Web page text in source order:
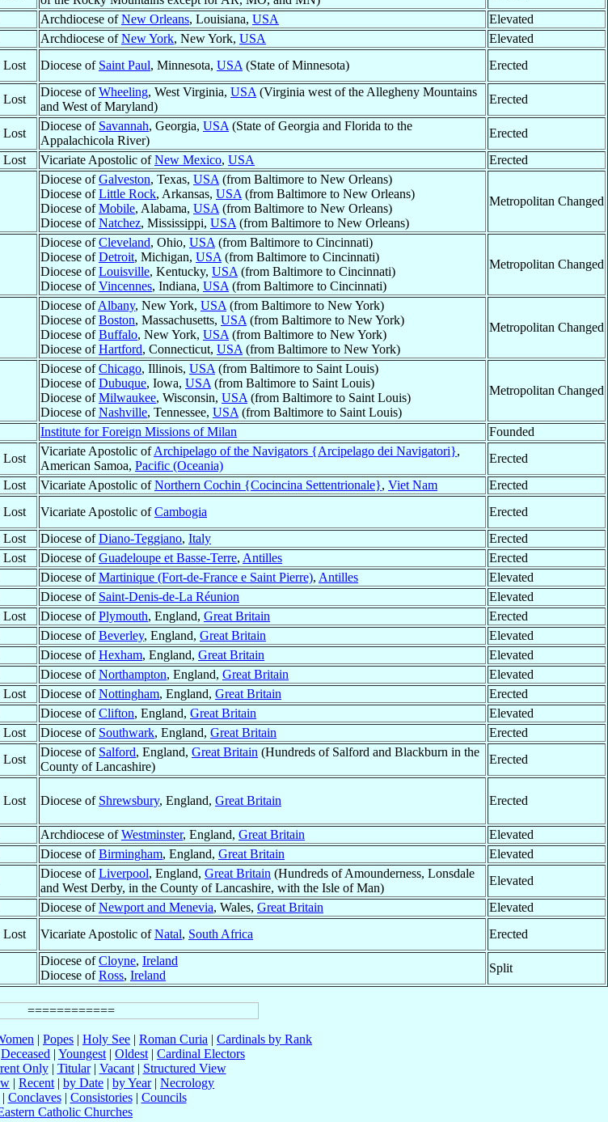
Archdiocese ofNew Orleans, Louisiana, USA
Elevated
Archdiocese ofNew York, New York, USA
Elevated
Lost Diocese of Saint Paul, Minnesota, USA (State of Minnesota) Erected
Lost
Diocese ofWheeling, West Virginia, USA (Virginia west of the Allegheny Mountains
and West of Maryland)
Erected
Lost
Diocese of Savannah, Georgia, USA (State of Georgia and Florida to the
Appalachicola River)
Erected
Lost Vicariate Apostolic ofNew Mexico, USA Erected
Diocese ofGalveston, Texas, USA (from Baltimore to New Orleans)
Diocese ofLittle Rock, Arkansas, USA (from Baltimore to New Orleans)
Diocese ofMobile, Alabama, USA (from Baltimore to New Orleans)
Diocese ofNatchez, Mississippi, USA (from Baltimore to New Orleans)
Metropolitan Changed
Diocese ofCleveland, Ohio, USA (from Baltimore to Cincinnati)
Diocese ofDetroit, Michigan, USA (from Baltimore to Cincinnati)
Diocese ofLouisville, Kentucky, USA (from Baltimore to Cincinnati)
Diocese ofVincennes, Indiana, USA (from Baltimore to Cincinnati)
Metropolitan Changed
Diocese ofAlbany, New York, USA (from Baltimore to New York)
Diocese ofBoston, Massachusetts, USA (from Baltimore to New York)
Diocese ofBuffalo, New York, USA (from Baltimore to New York)
Diocese ofHartford, Connecticut, USA (from Baltimore to New York)
Metropolitan Changed
Diocese ofChicago, Illinois, USA (from Baltimore to Saint Louis)
Diocese ofDubuque, Iowa, USA (from Baltimore to Saint Louis)
Diocese ofMilwaukee, Wisconsin, USA (from Baltimore to Saint Louis)
Diocese ofNashville, Tennessee, USA (from Baltimore to Saint Louis)
Metropolitan Changed
Institute for Foreign Missions of Milan
Founded
Lost
Vicariate Apostolic ofArchipelago of the Navigators {Arcipelago dei Navigatori},
American Samoa, Pacific (Oceania)
Erected
Lost Vicariate Apostolic ofNorthern Cochin {Cocincina Settentrionale}, Viet Nam
Erected
Lost Vicariate Apostolic ofCambogia
Erected
Lost Diocese ofDiano-Teggiano, Italy
Erected
Lost Diocese ofGuadeloupe et Basse-Terre, Antilles
Erected
Diocese ofMartinique (Fort-de-France e Saint Pierre), Antilles
Elevated
Diocese of Saint-Denis-de-La Réunion
Elevated
Lost Diocese ofPlymouth, England, Great Britain
Erected
Diocese ofBeverley, England, Great Britain
Elevated
Diocese ofHexham, England, Great Britain
Elevated
Diocese ofNorthampton, England, Great Britain
Elevated
Lost Diocese ofNottingham, England, Great Britain
Erected
Diocese ofClifton, England, Great Britain
Elevated
Lost Diocese of Southwark, England, Great Britain
Erected
Lost
Diocese of Salford, England, Great Britain (Hundreds of Salford and Blackburn in the
County of Lancashire)
Erected
Lost Diocese of Shrewsbury, England, Great Britain Erected
Archdiocese ofWestminster, England, Great Britain
Elevated
Diocese ofBirmingham, England, Great Britain
Elevated
Diocese ofLiverpool, England, Great Britain (Hundreds of Amounderness, Lonsdale
and West Derby, in the County of Lancashire, with the Isle of Man)
Elevated
Diocese ofNewport and Menevia, Wales, Great Britain
Elevated
Lost Vicariate Apostolic ofNatal, South Africa Erected
Diocese ofCloyne, Ireland
Diocese ofRoss, Ireland
Split
| Popes | Holy See | Roman Curia | Cardinals by Rank
Deceased | Youngest | Oldest | Cardinal Electors
Only| Titular| Vacant| Structured View
| Recent | by Date | by Year| Necrology
| Conclaves| Consistories| Councils
Catholic Churches